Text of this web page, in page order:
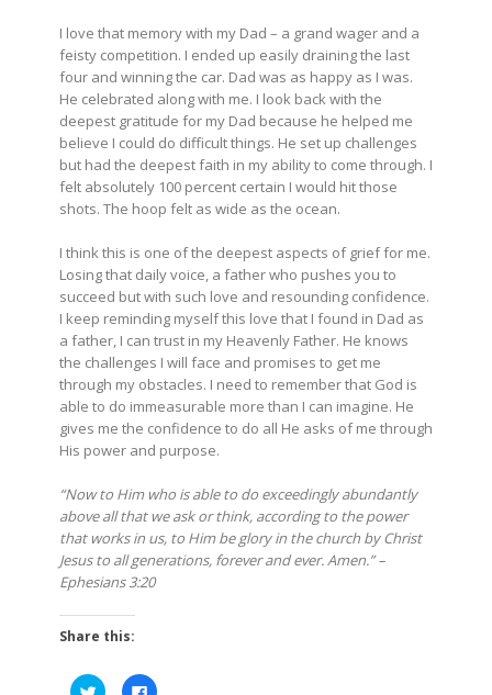
I love that memory with my Dad – a grand wager and a
feisty competition. I ended up easily draining the last
four and winning the car. Dad was as happy as I was.
He celebrated along with me. I look back with the
deepest gratitude for my Dad because he helped me
believe I could do difficult things. He set up challenges
but had the deepest faith in my ability to come through. I
felt absolutely 100 percent certain I would hit those
shots. The hoop felt as wide as the ocean.
I think this is one of the deepest aspects of grief for me.
Losing that daily voice, a father who pushes you to
succeed but with such love and resounding confidence.
I keep reminding myself this love that I found in Dad as
a father, I can trust in my Heavenly Father. He knows
the challenges I will face and promises to get me
through my obstacles. I need to remember that God is
able to do immeasurable more than I can imagine. He
gives me the confidence to do all He asks of me through
His power and purpose.
“Now to Him who is able to do exceedingly abundantly
above all that we ask or think, according to the power
that works in us, to Him be glory in the church by Christ
Jesus to all generations, forever and ever. Amen.” –
Ephesians 3:20
Share this:
Click Click